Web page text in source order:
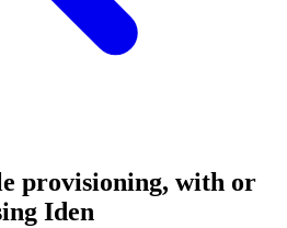
provisioning, with or
Iden